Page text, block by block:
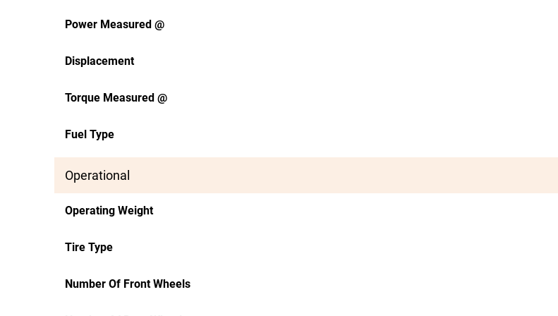
Power Measured @
Displacement
Torque Measured @
Fuel Type
Operational
Operating Weight
Tire Type
Number Of Front Wheels